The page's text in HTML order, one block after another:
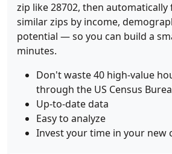
zip like 28702, then
similar zips by income,
potential — so you can build a
minutes.
Don't waste 40 high-value
through the US Census
Up-to-date data
Easy to analyze
Invest your time in your new